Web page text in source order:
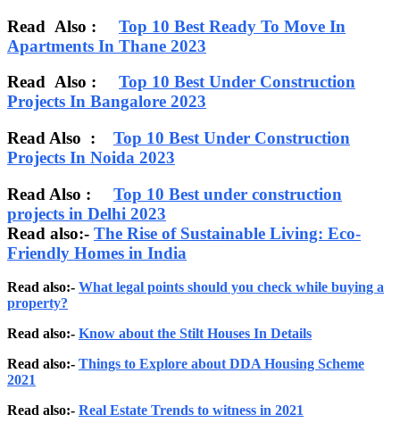
Read Also : Top 10 Best Ready To Move In
Apartments In Thane 2023
Read Also : Top 10 Best Under Construction
Projects In Bangalore 2023
Read Also : Top 10 Best Under Construction
Projects In Noida 2023
Read Also : Top 10 Best under construction
projects in Delhi 2023
Read also:- The Rise of Sustainable Living: Eco-
Friendly Homes in India
Read also:- What legal points should you check while buying a
property?
Read also:- Know about the Stilt Houses In Details
Read also:- Things to Explore about DDA Housing Scheme
2021
Read also:- Real Estate Trends to witness in 2021